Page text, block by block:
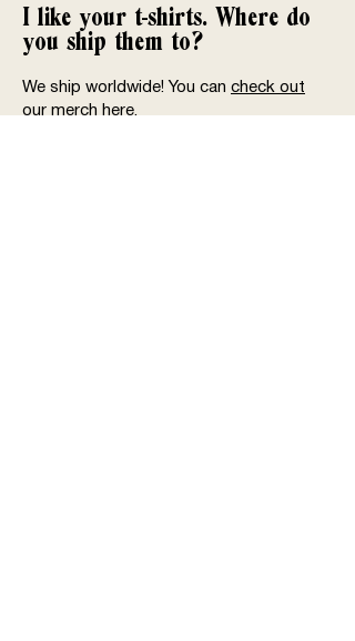
I like your t-shirts. Where do
you ship them to?
We ship worldwide! You can check out
our merch here.